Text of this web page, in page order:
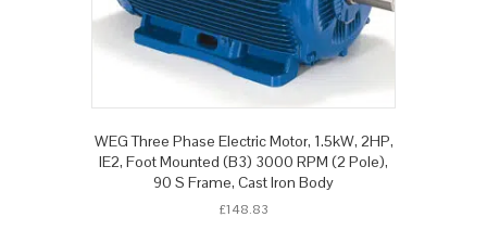
WEG Three Phase Electric Motor, 1.5kW, 2HP,
IE2, Foot Mounted (B3) 3000 RPM (2 Pole),
90 S Frame, Cast Iron Body
£148.83